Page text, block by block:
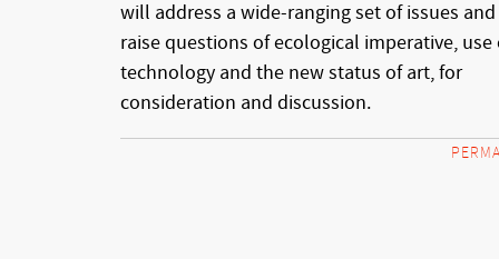
will address a wide-ranging set of issues and
raise questions of ecological imperative, use
technology and the new status of art, for
consideration and discussion.